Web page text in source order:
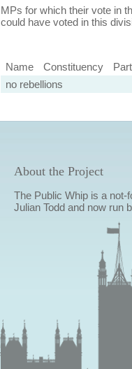
MPs for which their vote in
could have voted in this
Name Constituency
no rebellions
About the Project
The Public Whip is a not-
Julian Todd and now run